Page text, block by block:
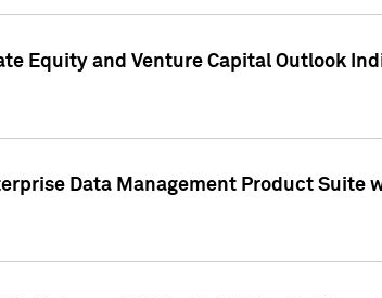
Equity and Venture Capital Outlook
Data Management Product Suite